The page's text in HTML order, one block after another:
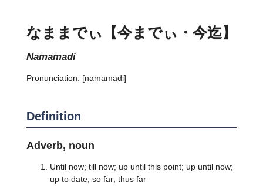
なままでぃ【今までぃ・今迄】
namamadi
Pronunciation: [namamadi]
Definition
Adverb, noun
Until now; till now; up until this point; up until now;
up to date; so far; thus far